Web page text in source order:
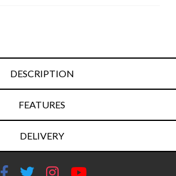
DESCRIPTION
FEATURES
DELIVERY